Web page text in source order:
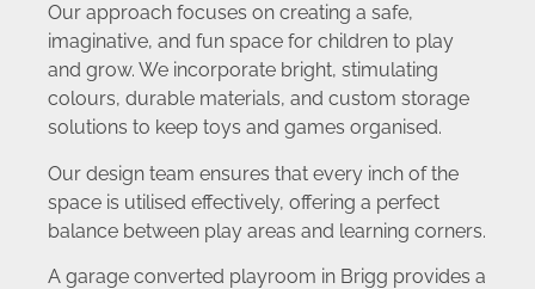
Our approach focuses on creating a safe,
imaginative, and fun space for children to play
and grow. We incorporate bright, stimulating
colours, durable materials, and custom storage
solutions to keep toys and games organised.
Our design team ensures that every inch of the
space is utilised effectively, offering a perfect
balance between play areas and learning corners.
A garage converted playroom in Brigg provides a